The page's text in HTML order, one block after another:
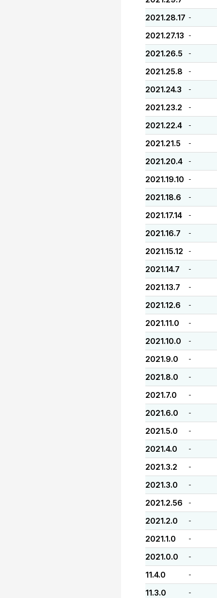
2021.28.17 -
2021.27.13 -
2021.26.5 -
2021.25.8 -
2021.24.3 -
2021.23.2 -
2021.22.4 -
2021.21.5 -
2021.20.4 -
2021.19.10 -
2021.18.6 -
2021.17.14 -
2021.16.7 -
2021.15.12 -
2021.14.7 -
2021.13.7 -
2021.12.6 -
2021.11.0 -
2021.10.0 -
2021.9.0 -
2021.8.0 -
2021.7.0 -
2021.6.0 -
2021.5.0 -
2021.4.0 -
2021.3.2 -
2021.3.0 -
2021.2.56 -
2021.2.0 -
2021.1.0 -
2021.0.0 -
11.4.0 -
11.3.0 -